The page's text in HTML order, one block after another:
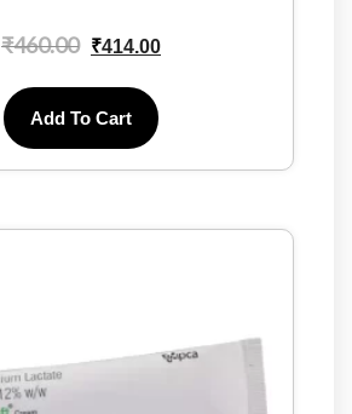
₹460.00 ₹414.00
Add To Cart